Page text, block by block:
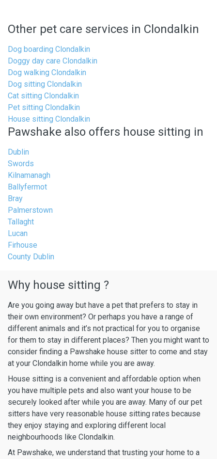
Other pet care services in Clondalkin
Dog boarding Clondalkin
Doggy day care Clondalkin
Dog walking Clondalkin
Dog sitting Clondalkin
Cat sitting Clondalkin
Pet sitting Clondalkin
House sitting Clondalkin
Pawshake also offers house sitting in
Dublin
Swords
Kilnamanagh
Ballyfermot
Bray
Palmerstown
Tallaght
Lucan
Firhouse
County Dublin
Why house sitting ?
Are you going away but have a pet that prefers to stay in
their own environment? Or perhaps you have a range of
different animals and it’s not practical for you to organise
for them to stay in different places? Then you might want to
consider finding a Pawshake house sitter to come and stay
at your Clondalkin home while you are away.
House sitting is a convenient and affordable option when
you have multiple pets and also want your house to be
securely looked after while you are away. Many of our pet
sitters have very reasonable house sitting rates because
they enjoy staying and exploring different local
neighbourhoods like Clondalkin.
At Pawshake, we understand that trusting your home to a